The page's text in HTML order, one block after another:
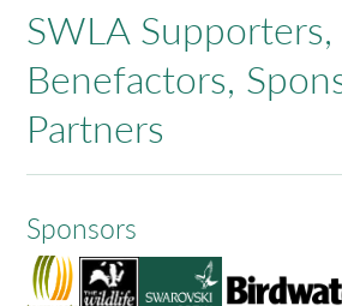
SWLA Supporters,
Benefactors,
Partners
Sponsors